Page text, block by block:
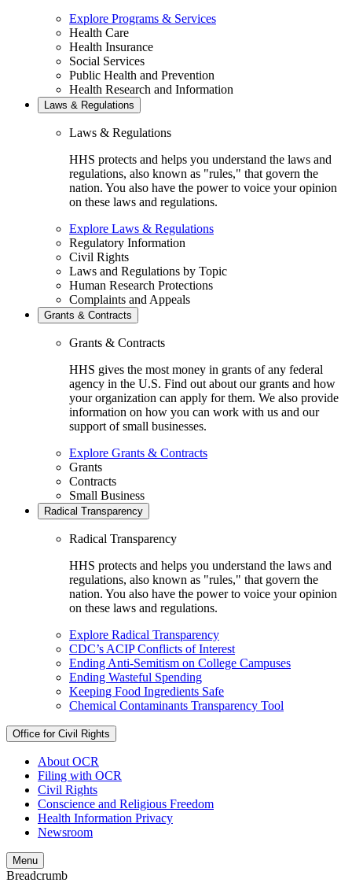
Explore Programs & Services
Health Care
Health Insurance
Social Services
Public Health and Prevention
Health Research and Information
Laws & Regulations
Laws & Regulations
HHS protects and helps you understand the laws and
regulations, also known as "rules," that govern the
nation. You also have the power to voice your opinion
on these laws and regulations.
Explore Laws & Regulations
Regulatory Information
Civil Rights
Laws and Regulations by Topic
Human Research Protections
Complaints and Appeals
Grants & Contracts
Grants & Contracts
HHS gives the most money in grants of any federal
agency in the U.S. Find out about our grants and how
your organization can apply for them. We also provide
information on how you can work with us and our
support of small businesses.
Explore Grants & Contracts
Grants
Contracts
Small Business
Radical Transparency
Radical Transparency
HHS protects and helps you understand the laws and
regulations, also known as "rules," that govern the
nation. You also have the power to voice your opinion
on these laws and regulations.
Explore Radical Transparency
CDC’s ACIP Conflicts of Interest
Ending Anti-Semitism on College Campuses
Ending Wasteful Spending
Keeping Food Ingredients Safe
Chemical Contaminants Transparency Tool
Office for Civil Rights
About OCR
Filing with OCR
Civil Rights
Conscience and Religious Freedom
Health Information Privacy
Newsroom
Menu
Breadcrumb